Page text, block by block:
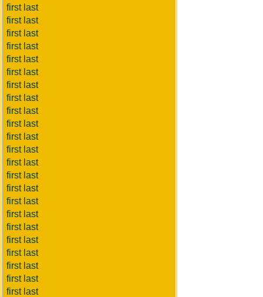
first last
first last
first last
first last
first last
first last
first last
first last
first last
first last
first last
first last
first last
first last
first last
first last
first last
first last
first last
first last
first last
first last
first last